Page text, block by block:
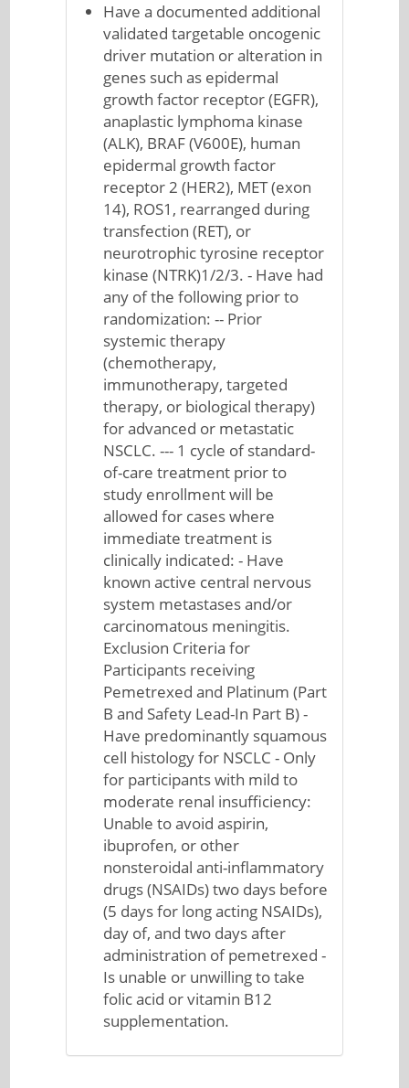
Have a documented additional
validated targetable oncogenic
driver mutation or alteration in
genes such as epidermal
growth factor receptor (EGFR),
anaplastic lymphoma kinase
(ALK), BRAF (V600E), human
epidermal growth factor
receptor 2 (HER2), MET (exon
14), ROS1, rearranged during
transfection (RET), or
neurotrophic tyrosine receptor
kinase (NTRK)1/2/3. - Have had
any of the following prior to
randomization: -- Prior
systemic therapy
(chemotherapy,
immunotherapy, targeted
therapy, or biological therapy)
for advanced or metastatic
NSCLC. --- 1 cycle of standard-
of-care treatment prior to
study enrollment will be
allowed for cases where
immediate treatment is
clinically indicated: - Have
known active central nervous
system metastases and/or
carcinomatous meningitis.
Exclusion Criteria for
Participants receiving
Pemetrexed and Platinum (Part
B and Safety Lead-In Part B) -
Have predominantly squamous
cell histology for NSCLC - Only
for participants with mild to
moderate renal insufficiency:
Unable to avoid aspirin,
ibuprofen, or other
nonsteroidal anti-inflammatory
drugs (NSAIDs) two days before
(5 days for long acting NSAIDs),
day of, and two days after
administration of pemetrexed -
Is unable or unwilling to take
folic acid or vitamin B12
supplementation.